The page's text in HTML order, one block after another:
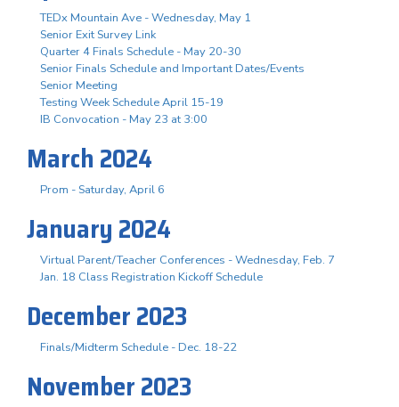
TEDx Mountain Ave - Wednesday, May 1
Senior Exit Survey Link
Quarter 4 Finals Schedule - May 20-30
Senior Finals Schedule and Important Dates/Events
Senior Meeting
Testing Week Schedule April 15-19
IB Convocation - May 23 at 3:00
March 2024
Prom - Saturday, April 6
January 2024
Virtual Parent/Teacher Conferences - Wednesday, Feb. 7
Jan. 18 Class Registration Kickoff Schedule
December 2023
Finals/Midterm Schedule - Dec. 18-22
November 2023